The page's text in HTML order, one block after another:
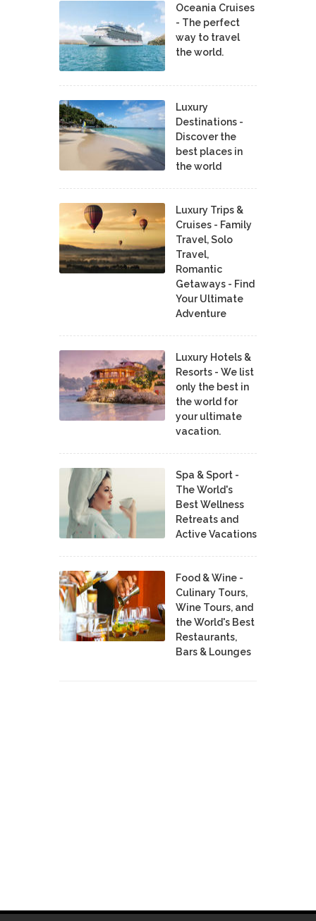
Oceania Cruises
- The perfect
way to travel
the world.
Luxury
Destinations -
Discover the
best places in
the world
Luxury Trips &
Cruises - Family
Travel, Solo
Travel,
Romantic
Getaways - Find
Your Ultimate
Adventure
Luxury Hotels &
Resorts - We list
only the best in
the world for
your ultimate
vacation.
Spa & Sport -
The World's
Best Wellness
Retreats and
Active Vacations
Food & Wine -
Culinary Tours,
Wine Tours, and
the World's Best
Restaurants,
Bars & Lounges